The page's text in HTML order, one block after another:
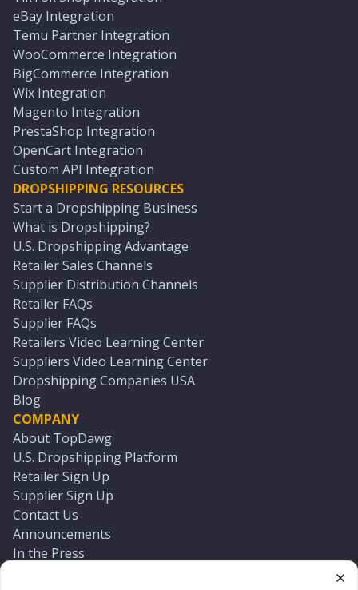
eBay Integration
Temu Partner Integration
WooCommerce Integration
BigCommerce Integration
Wix Integration
Magento Integration
PrestaShop Integration
OpenCart Integration
Custom API Integration
DROPSHIPPING RESOURCES
Start a Dropshipping Business
What is Dropshipping?
U.S. Dropshipping Advantage
Retailer Sales Channels
Supplier Distribution Channels
Retailer FAQs
Supplier FAQs
Retailers Video Learning Center
Suppliers Video Learning Center
Dropshipping Companies USA
Blog
COMPANY
About TopDawg
U.S. Dropshipping Platform
Retailer Sign Up
Supplier Sign Up
Contact Us
Announcements
In the Press